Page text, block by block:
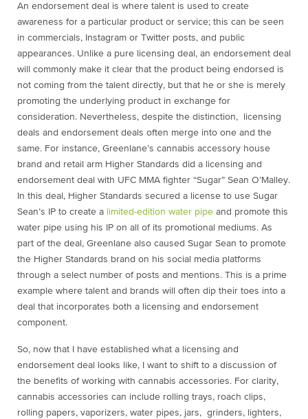
An endorsement deal is where talent is used to create
awareness for a particular product or service; this can be seen
in commercials, Instagram or Twitter posts, and public
appearances. Unlike a pure licensing deal, an endorsement deal
will commonly make it clear that the product being endorsed is
not coming from the talent directly, but that he or she is merely
promoting the underlying product in exchange for
consideration. Nevertheless, despite the distinction, licensing
deals and endorsement deals often merge into one and the
same. For instance, Greenlane’s cannabis accessory house
brand and retail arm Higher Standards did a licensing and
endorsement deal with UFC MMA fighter “Sugar” Sean O’Malley.
In this deal, Higher Standards secured a license to use Sugar
Sean’s IP to create a limited-edition water pipe and promote this
water pipe using his IP on all of its promotional mediums. As
part of the deal, Greenlane also caused Sugar Sean to promote
the Higher Standards brand on his social media platforms
through a select number of posts and mentions. This is a prime
example where talent and brands will often dip their toes into a
deal that incorporates both a licensing and endorsement
component.
So, now that I have established what a licensing and
endorsement deal looks like, I want to shift to a discussion of
the benefits of working with cannabis accessories. For clarity,
cannabis accessories can include rolling trays, roach clips,
rolling papers, vaporizers, water pipes, jars, grinders, lighters,